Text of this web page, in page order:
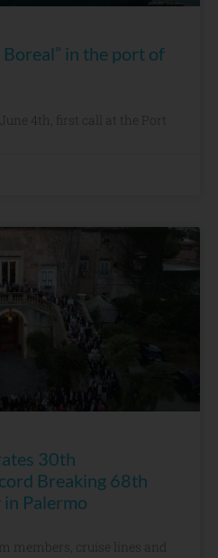
Boreal” in the port of
4th, first call at the Port
30th
Breaking 68th
Palermo
members, cruise lines and